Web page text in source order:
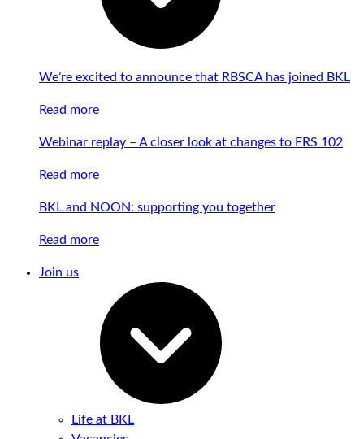
We’re excited to announce that RBSCA has joined BKL
Read more
Webinar replay – A closer look at changes to FRS 102
Read more
BKL and NOON: supporting you together
Read more
Join us
Life at BKL